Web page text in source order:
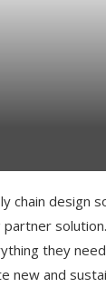
chain design
partner
they
new and